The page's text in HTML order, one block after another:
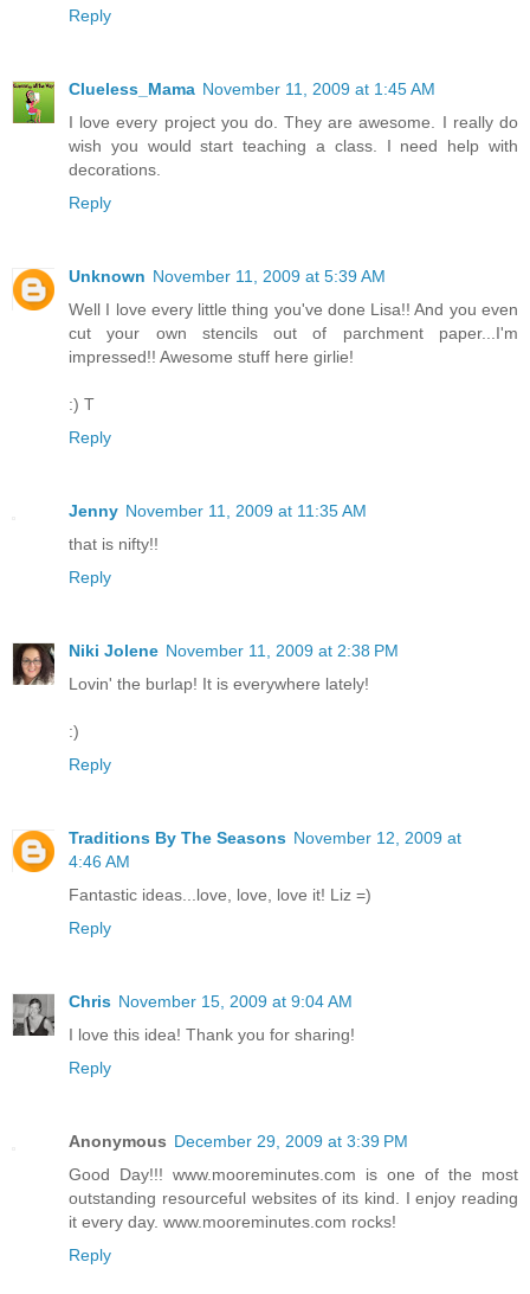
Reply
Clueless_Mama November 11, 2009 at 1:45 AM
I love every project you do. They are awesome. I really do
wish you would start teaching a class. I need help with
decorations.
Reply
Unknown November 11, 2009 at 5:39 AM
Well I love every little thing you've done Lisa!! And you even
cut your own stencils out of parchment paper...I'm
impressed!! Awesome stuff here girlie!
:) T
Reply
Jenny November 11, 2009 at 11:35 AM
that is nifty!!
Reply
Niki Jolene November 11, 2009 at 2:38 PM
Lovin' the burlap! It is everywhere lately!
:)
Reply
Traditions By The Seasons November 12, 2009 at
4:46 AM
Fantastic ideas...love, love, love it! Liz =)
Reply
Chris November 15, 2009 at 9:04 AM
I love this idea! Thank you for sharing!
Reply
Anonymous December 29, 2009 at 3:39 PM
Good Day!!! www.mooreminutes.com is one of the most
outstanding resourceful websites of its kind. I enjoy reading
it every day. www.mooreminutes.com rocks!
Reply